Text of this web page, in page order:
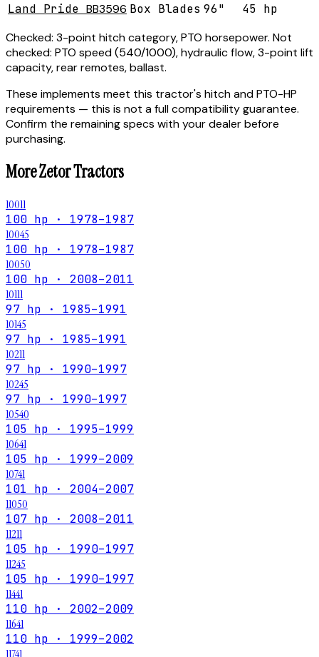
Land Pride BB3596 Box Blades 96"
45 hp
Checked: 3-point hitch category, PTO horsepower. Not
checked: PTO speed (540/1000), hydraulic flow, 3-point lift
capacity, rear remotes, ballast.
These implements meet this tractor's hitch and PTO-HP
requirements — this is not a full compatibility guarantee.
Confirm the remaining specs with your dealer before
purchasing.
MoreZetorTractors
10011
100 hp · 1978–1987
10045
100 hp · 1978–1987
10050
100 hp · 2008–2011
10111
97 hp · 1985–1991
10145
97 hp · 1985–1991
10211
97 hp · 1990–1997
10245
97 hp · 1990–1997
10540
105 hp · 1995–1999
10641
105 hp · 1999–2009
10741
101 hp · 2004–2007
11050
107 hp · 2008–2011
11211
105 hp · 1990–1997
11245
105 hp · 1990–1997
11441
110 hp · 2002–2009
11641
110 hp · 1999–2002
11741